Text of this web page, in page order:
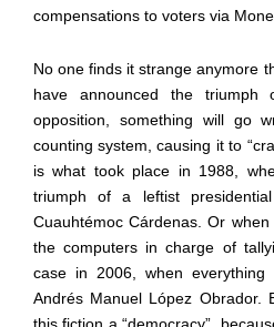
compensations to voters via
No one finds it strange anymore
have announced the
opposition, something will go
counting system, causing it to “
is what took place in 1988,
triumph of a leftist
Cuauhtémoc Cárdenas. Or
the computers in charge of
case in 2006, when
Andrés Manuel López Obrador.